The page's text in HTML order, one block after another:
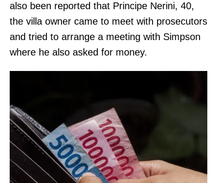
also been reported that Principe Nerini, 40,
the villa owner came to meet with prosecutors
and tried to arrange a meeting with Simpson
where he also asked for money.